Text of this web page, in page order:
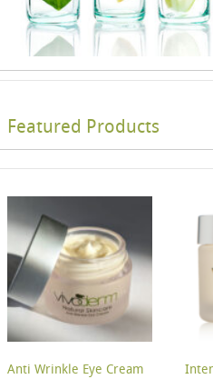
Featured Products
Anti Wrinkle Eye Cream